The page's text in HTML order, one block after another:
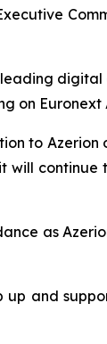
leading
on Euronext
to Azerion
will continue
as
up and